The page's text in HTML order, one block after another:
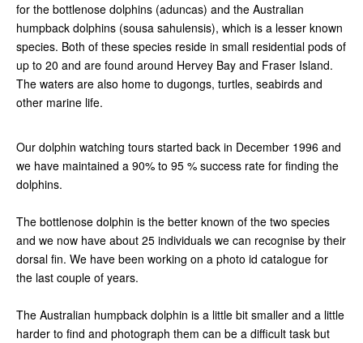
for the bottlenose dolphins (aduncas) and the Australian
humpback dolphins (sousa sahulensis), which is a lesser known
species. Both of these species reside in small residential pods of
up to 20 and are found around Hervey Bay and Fraser Island.
The waters are also home to dugongs, turtles, seabirds and
other marine life.
Our dolphin watching tours started back in December 1996 and
we have maintained a 90% to 95 % success rate for finding the
dolphins.
The bottlenose dolphin is the better known of the two species
and we now have about 25 individuals we can recognise by their
dorsal fin. We have been working on a photo id catalogue for
the last couple of years.
The Australian humpback dolphin is a little bit smaller and a little
harder to find and photograph them can be a difficult task but